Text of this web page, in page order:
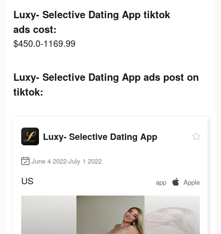
Luxy- Selective Dating App tiktok
ads cost:
$450.0-1169.99
Luxy- Selective Dating App ads post on
tiktok:
Luxy- Selective Dating App
June 4 2022-July 1 2022
US app Apple